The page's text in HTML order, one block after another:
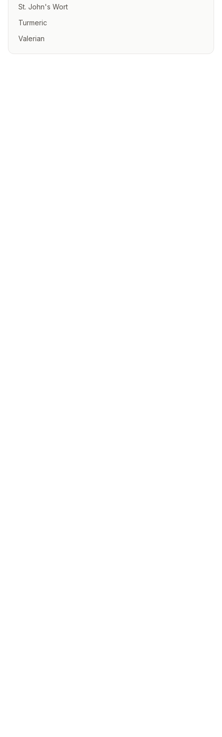
St. John's Wort
Turmeric
Valerian